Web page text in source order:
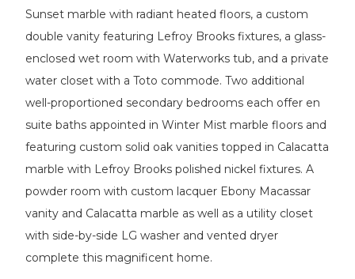
Sunset marble with radiant heated floors, a custom
double vanity featuring Lefroy Brooks fixtures, a glass-
enclosed wet room with Waterworks tub, and a private
water closet with a Toto commode. Two additional
well-proportioned secondary bedrooms each offer en
suite baths appointed in Winter Mist marble floors and
featuring custom solid oak vanities topped in Calacatta
marble with Lefroy Brooks polished nickel fixtures. A
powder room with custom lacquer Ebony Macassar
vanity and Calacatta marble as well as a utility closet
with side-by-side LG washer and vented dryer
complete this magnificent home.